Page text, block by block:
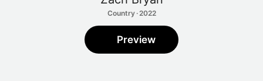
Country · 2022
Preview